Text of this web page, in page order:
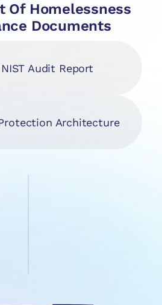
Of Homelessness
Documents
Audit Report
Architecture